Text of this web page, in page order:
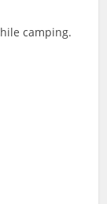
camping.